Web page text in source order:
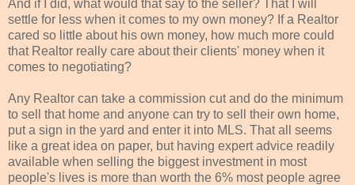
And if I did, what would that say to the seller? That I will
settle for less when it comes to my own money? If a Realtor
cared so little about his own money, how much more could
that Realtor really care abouttheir clients' money when it
comes to negotiating?
Any Realtor can take a commission cut and do the minimum
to sell that home and anyone can try to sell their own home,
put a sign in the yard and enter it into MLS. That all seems
like a great idea on paper, but having expert advice readily
available when selling the biggest investment in most
people's lives is more than worth the 6% most people agree